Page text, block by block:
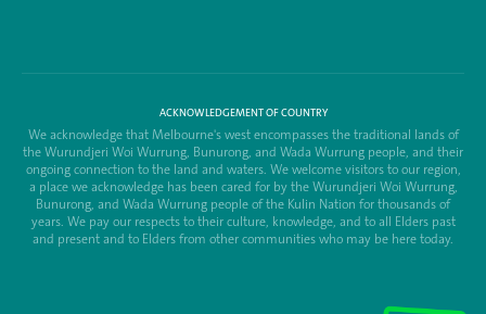
ACKNOWLEDGEMENT OF COUNTRY
We acknowledge that Melbourne's west encompasses the traditional lands of
the Wurundjeri Woi Wurrung, Bunurong, and Wada Wurrung people, and their
ongoing connection to the land and waters. We welcome visitors to our region,
a place we acknowledge has been cared for by the Wurundjeri Woi Wurrung,
Bunurong, and Wada Wurrung people of the Kulin Nation for thousands of
years. We pay our respects to their culture, knowledge, and to all Elders past
and present and to Elders from other communities who may be here today.